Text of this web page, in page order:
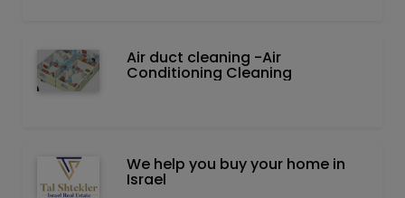
Air duct cleaning -Air
Conditioning Cleaning
We help you buy your home in
Israel